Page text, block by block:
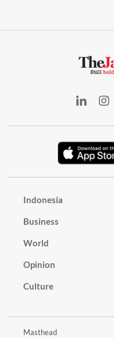
Indonesia
Business
World
Opinion
Culture
Masthead